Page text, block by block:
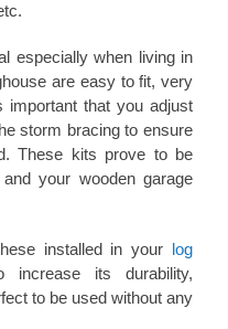
etc.
especially when living in
are easy to fit, very
important that you adjust
storm bracing to ensure
These kits prove to be
your wooden garage
installed in your log
its durability,
to be used without any